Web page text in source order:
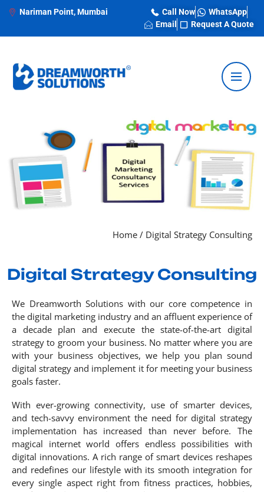
Nariman Point, Mumbai Call Now
WhatsApp
Email
Request A Quote
Home / Digital Strategy Consulting
Digital Strategy Consulting
We Dreamworth Solutions with our core competence in
the digital marketing industry and an affluent experience of
a decade plan and execute the state-of-the-art digital
strategy to groom your business. No matter where you are
with your business objectives, we help you plan sound
digital strategy and implement it for meeting your business
goals faster.
With ever-growing connectivity, use of smarter devices,
and tech-savvy environment the need for digital strategy
implementation has increased than never before. The
magical internet world offers endless possibilities with
digital innovations. A rich range of smart devices reshapes
and redefines our lifestyle with its smooth integration for
every single aspect right from fitness practices, hobbies,